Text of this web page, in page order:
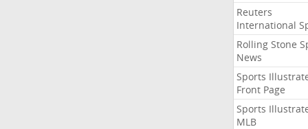
Reuters
International
Rolling Stone
News
Sports
Front Page
Sports
MLB